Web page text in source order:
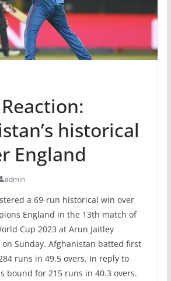
historical
England
admin
a 69-run historical win over
England in the 13th match of
Cup 2023 at Arun Jaitley
Sunday. Afghanistan batted first
runs in 49.5 overs. In reply to
bound for 215 runs in 40.3 overs.